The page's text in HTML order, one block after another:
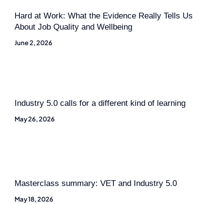
Hard at Work: What the Evidence Really Tells Us
About Job Quality and Wellbeing
June 2, 2026
Industry 5.0 calls for a different kind of learning
May 26, 2026
Masterclass summary: VET and Industry 5.0
May 18, 2026